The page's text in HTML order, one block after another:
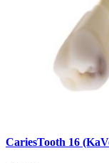
CariesTooth 16